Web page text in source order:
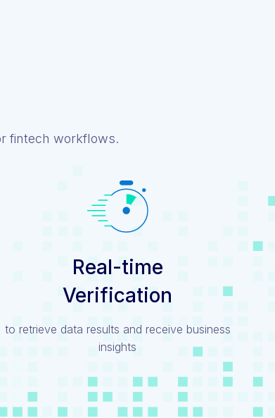
fintech workflows.
Real-time
Verification
to retrieve data results and receive business
insights